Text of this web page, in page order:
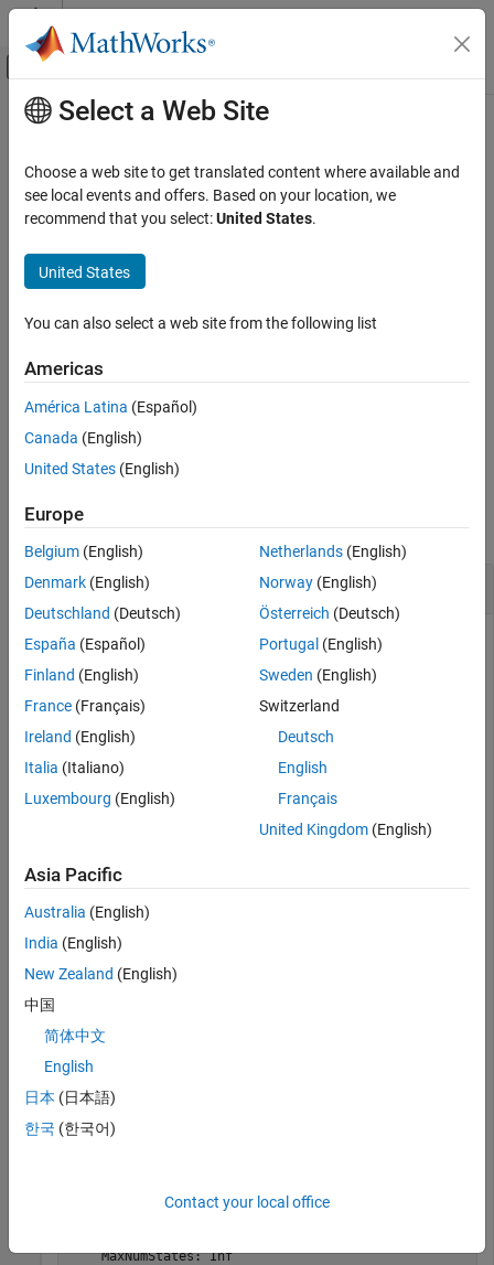
Skip to content
Off-Canvas Navigation Menu Toggle
Documentation Home
Navigation Toolbox
Motion Planning
append
Syntax
Examples
Input Arguments
Extended Capabilities
Version History
Main Content
append
Add states to end of path
Syntax
Description
append(path
example
collapse all
Create navPath Based on Multiple Waypoints
Create anavPath
object based on multiple waypoints in a
Dubins space.
  stateSpaceDubins with properties:
   SE2 Properties
          StateBounds: [3×2 double]
    NumStateVariables: 3
   Dubins Vehicle Properties
pathobj = navPath(dubinsSpace)
      StateSpace: [1×1 stateSpaceDubins]
    MaxNumStates: Inf
Select a Web Site
Choose a web site to get translated content where available and
see local events and offers. Based on your location, we
recommend that you select:United States.
United States
You can also select a web site from the following list
Americas
América Latina (Español)
Canada (English)
United States (English)
Europe
Belgium (English)
Denmark (English)
Deutschland (Deutsch)
España (Español)
Finland (English)
France (Français)
Ireland (English)
Italia (Italiano)
Luxembourg (English)
Netherlands(English)
Norway(English)
Österreich (Deutsch)
Portugal (English)
Sweden (English)
Switzerland
Deutsch
English
Français
United Kingdom(English)
Asia Pacific
Australia (English)
India (English)
New Zealand (English)
中国
简体中文
English
日本 (日本語)
한국 (한국어)
Contact your local office